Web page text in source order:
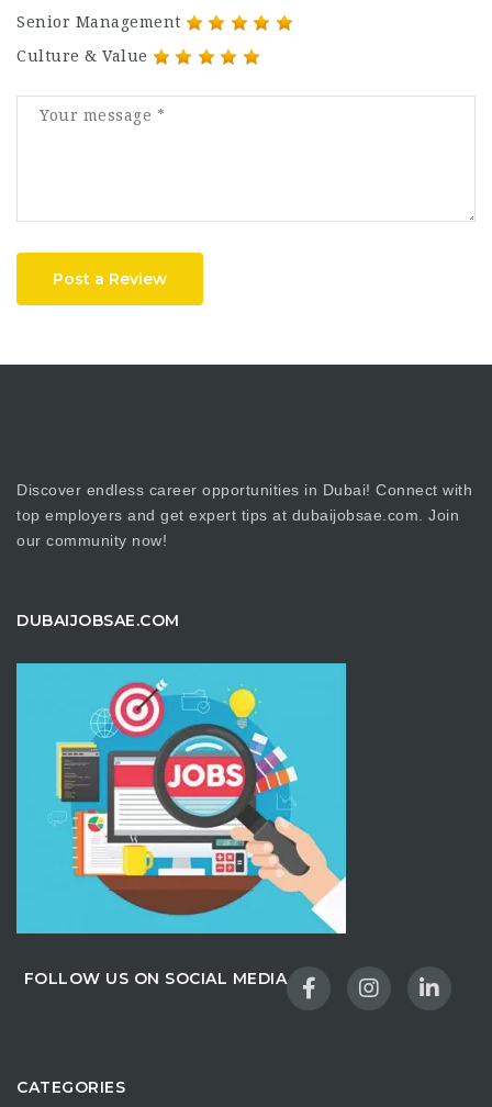
Senior Management
Culture & Value
Post a Review
Discover endless career opportunities in Dubai! Connect with
top employers and get expert tips at dubaijobsae.com. Join
our community now!
DUBAIJOBSAE.COM
FOLLOW US ON SOCIAL MEDIA
CATEGORIES